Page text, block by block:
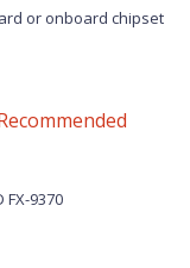
or onboard chipset
FX-9370